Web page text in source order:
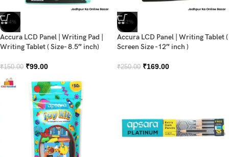
-34%
Accura LCD Panel | Writing Pad |
Writing Tablet ( Size- 8.5″ inch)
₹150.00 ₹99.00
-32%
Accura LCD Panel | Writing Tablet (
Screen Size -12″ inch )
₹250.00 ₹169.00